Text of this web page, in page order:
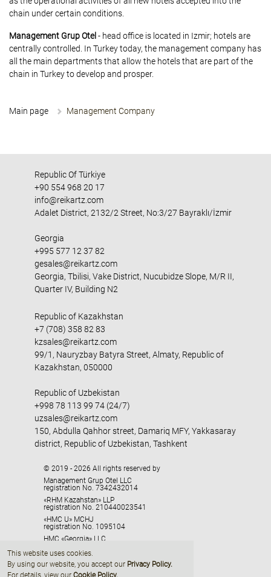
chain under certain conditions.
Management Grup Otel - head office is located in Izmir; hotels are
centrally controlled. In Turkey today, the management company has
all the main departments that allow the hotels that are part of the
chain in Turkey to develop and prosper.
Main page Management Company
This website uses cookies.
By using our website, you accept our Privacy Policy.
For details, view our Cookie Policy.
Republic Of Türkiye
+90 554 968 20 17
info@reikartz.com
Adalet District, 2132/2 Street, No:3/27 Bayraklı/İzmir
Georgia
+995 577 12 37 82
gesales@reikartz.com
Georgia, Tbilisi, Vake District, Nucubidze Slope, M/R II,
Quarter IV, Building N2
Republic of Kazakhstan
+7 (708) 358 82 83
kzsales@reikartz.com
99/1, Nauryzbay Batyra Street, Almaty, Republic of
Kazakhstan, 050000
Republic of Uzbekistan
+998 78 113 99 74 (24/7)
uzsales@reikartz.com
150, Abdulla Qahhor street, Damariq MFY, Yakkasaray
district, Republic of Uzbekistan, Tashkent
© 2019 - 2026 All rights reserved by
Management Grup Otel LLC
registration No. 7342432014
«RHM Kazahstan» LLP
registration No. 210440023541
«HMC U» MCHJ
registration No. 1095104
HMC «Georgia» LLC